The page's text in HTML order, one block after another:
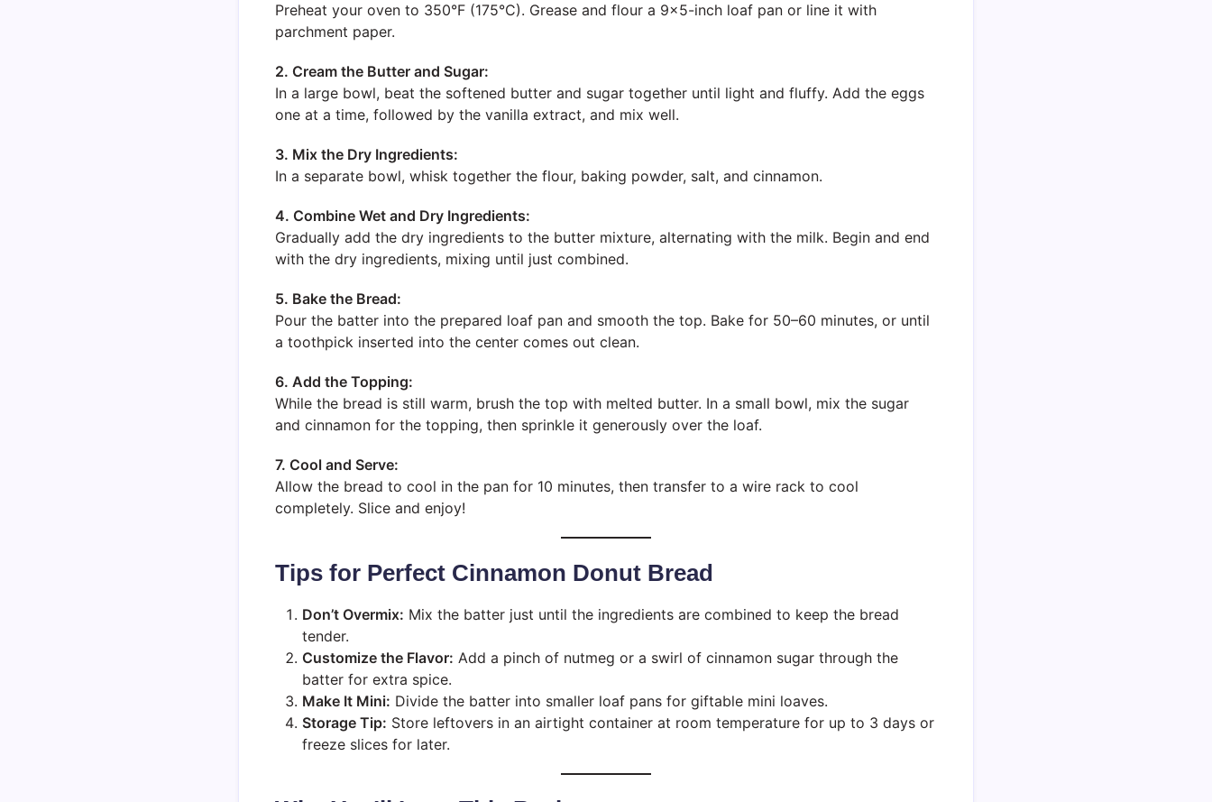
Preheat your oven to 350°F (175°C). Grease and flour a 9×5-inch loaf pan or line it with
parchment paper.
2. Cream the Butter and Sugar:
In a large bowl, beat the softened butter and sugar together until light and fluffy. Add the eggs
one at a time, followed by the vanilla extract, and mix well.
3. Mix the Dry Ingredients:
In a separate bowl, whisk together the flour, baking powder, salt, and cinnamon.
4. Combine Wet and Dry Ingredients:
Gradually add the dry ingredients to the butter mixture, alternating with the milk. Begin and end
with the dry ingredients, mixing until just combined.
5. Bake the Bread:
Pour the batter into the prepared loaf pan and smooth the top. Bake for 50–60 minutes, or until
a toothpick inserted into the center comes out clean.
6. Add the Topping:
While the bread is still warm, brush the top with melted butter. In a small bowl, mix the sugar
and cinnamon for the topping, then sprinkle it generously over the loaf.
7. Cool and Serve:
Allow the bread to cool in the pan for 10 minutes, then transfer to a wire rack to cool
completely. Slice and enjoy!
Tips for Perfect Cinnamon Donut Bread
Don’t Overmix: Mix the batter just until the ingredients are combined to keep the bread
tender.
Customize the Flavor: Add a pinch of nutmeg or a swirl of cinnamon sugar through the
batter for extra spice.
Make It Mini: Divide the batter into smaller loaf pans for giftable mini loaves.
Storage Tip: Store leftovers in an airtight container at room temperature for up to 3 days or
freeze slices for later.